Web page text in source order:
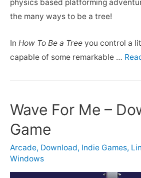
physics based platforming
the many ways to be a tree!
In How To Be a Tree you control a
capable of some remarkable …
Wave For Me –
Game
Arcade, Download, Indie Games,
Windows